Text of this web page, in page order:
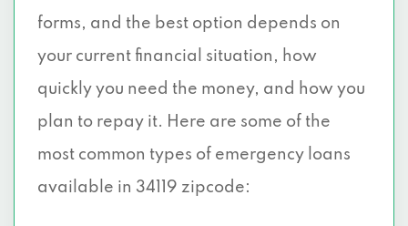
forms, and the best option depends on
your current financial situation, how
quickly you need the money, and how you
plan to repay it. Here are some of the
most common types of emergency loans
available in 34119 zipcode: